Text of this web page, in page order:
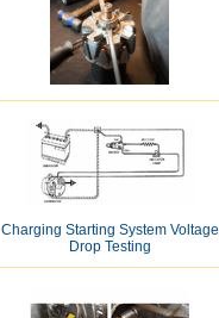
Charging Starting System Voltage
Drop Testing